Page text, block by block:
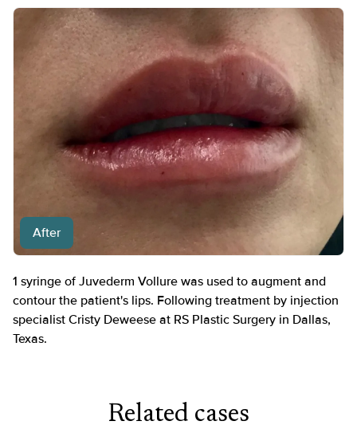
After
1 syringe of Juvederm Vollure was used to augment and
contour the patient's lips. Following treatment by injection
specialist Cristy Deweese at RS Plastic Surgery in Dallas,
Texas.
Related cases